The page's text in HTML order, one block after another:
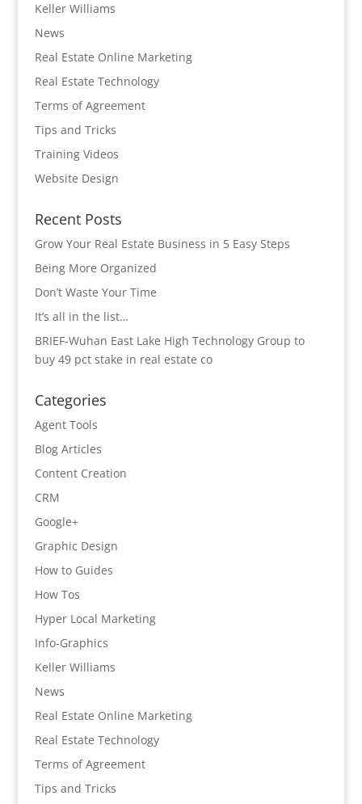
Keller Williams
News
Real Estate Online Marketing
Real Estate Technology
Terms of Agreement
Tips and Tricks
Training Videos
Website Design
Recent Posts
Grow Your Real Estate Business in 5 Easy Steps
Being More Organized
Don’t Waste Your Time
It’s all in the list…
BRIEF-Wuhan East Lake High Technology Group to
buy 49 pct stake in real estate co
Categories
Agent Tools
Blog Articles
Content Creation
CRM
Google+
Graphic Design
How to Guides
How Tos
Hyper Local Marketing
Info-Graphics
Keller Williams
News
Real Estate Online Marketing
Real Estate Technology
Terms of Agreement
Tips and Tricks